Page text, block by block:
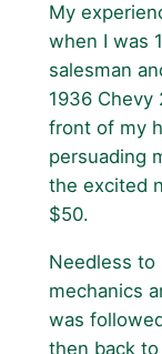
My
when I was
salesman
1936 Chevy
front of my
persuading
the excited
$50.
Needless to
mechanics
was
then back